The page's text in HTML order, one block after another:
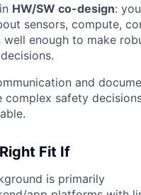
HW/SW co-design:
sensors, compute,
well enough to make
and
complex safety
Fit If
is primarily